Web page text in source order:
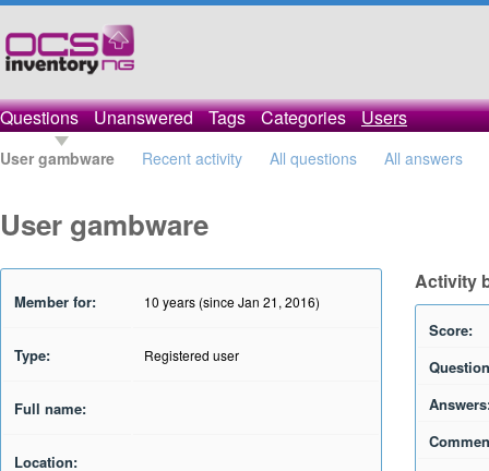
Questions Unanswered Tags Categories Users
User gambware Recent activity All questions All answers
User gambware
Member for: 10 years (since Jan 21, 2016)
Type: Registered user
Full name:
Location:
Activity
Score: